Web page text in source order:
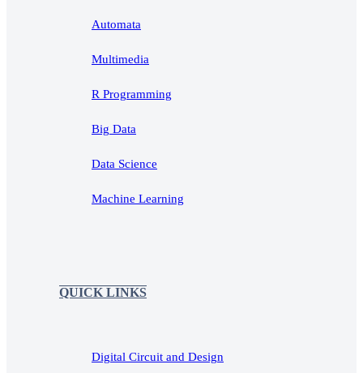
Automata
Multimedia
R Programming
Big Data
Data Science
Machine Learning
QUICK LINKS
Digital Circuit and Design